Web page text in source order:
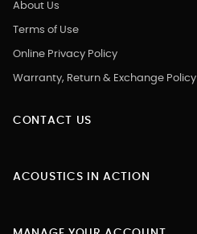
About Us
Terms of Use
Online Privacy Policy
Warranty, Return & Exchange Policy
CONTACT US
ACOUSTICS IN ACTION